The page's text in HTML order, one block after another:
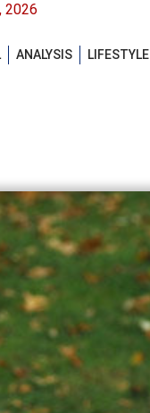
2026
ANALYSIS
LIFESTYLE